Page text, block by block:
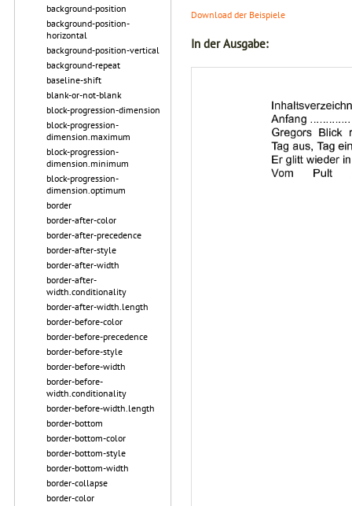
background-position
background-position-
horizontal
background-position-vertical
background-repeat
baseline-shift
blank-or-not-blank
block-progression-dimension
block-progression-
dimension.maximum
block-progression-
dimension.minimum
block-progression-
dimension.optimum
border
border-after-color
border-after-precedence
border-after-style
border-after-width
border-after-
width.conditionality
border-after-width.length
border-before-color
border-before-precedence
border-before-style
border-before-width
border-before-
width.conditionality
border-before-width.length
border-bottom
border-bottom-color
border-bottom-style
border-bottom-width
border-collapse
border-color
Download der Beispiele
In der Ausgabe: